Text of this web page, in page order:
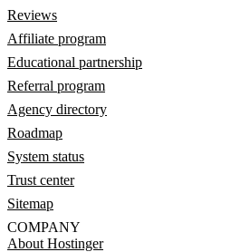
Reviews
Affiliate program
Educational partnership
Referral program
Agency directory
Roadmap
System status
Trust center
Sitemap
COMPANY
About Hostinger